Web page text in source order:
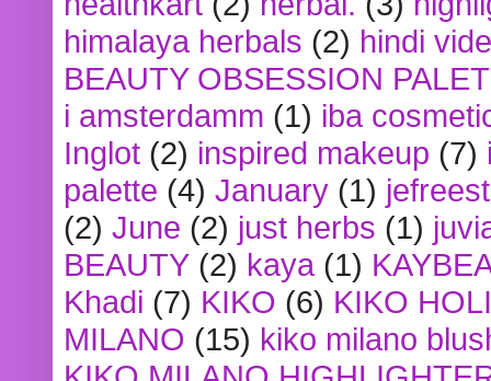
himalaya herbals (2) hindi
BEAUTY OBSESSION
i amsterdamm (1) iba
Inglot (2) inspired makeup (7)
palette (4) January (1)
(2) June (2) just herbs (1)
BEAUTY (2) kaya (1)
Khadi (7) KIKO (6) KIKO
MILANO (15) kiko milano